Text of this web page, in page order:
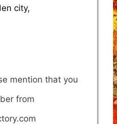
city,
mention that you
from